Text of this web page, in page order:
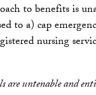
to benefits is
to a) cap
nursing
are untenable and